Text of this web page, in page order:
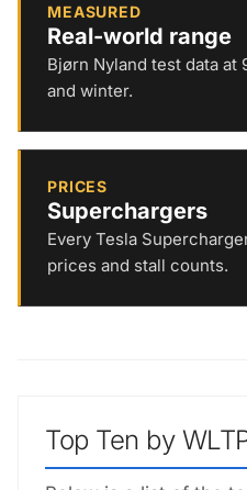
MEASURED
Real-world range
Bjørn Nyland test data at
and winter.
PRICES
Superchargers
Every Tesla
prices and stall counts.
Top Ten by